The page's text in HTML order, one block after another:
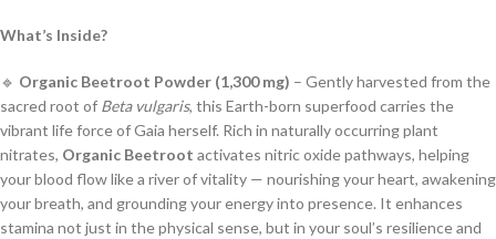
What’s Inside?
🔹 Organic Beetroot Powder (1,300 mg) – Gently harvested from the
sacred root of Beta vulgaris, this Earth-born superfood carries the
vibrant life force of Gaia herself. Rich in naturally occurring plant
nitrates, Organic Beetroot activates nitric oxide pathways, helping
your blood flow like a river of vitality — nourishing your heart, awakening
your breath, and grounding your energy into presence. It enhances
stamina not just in the physical sense, but in your soul’s resilience and